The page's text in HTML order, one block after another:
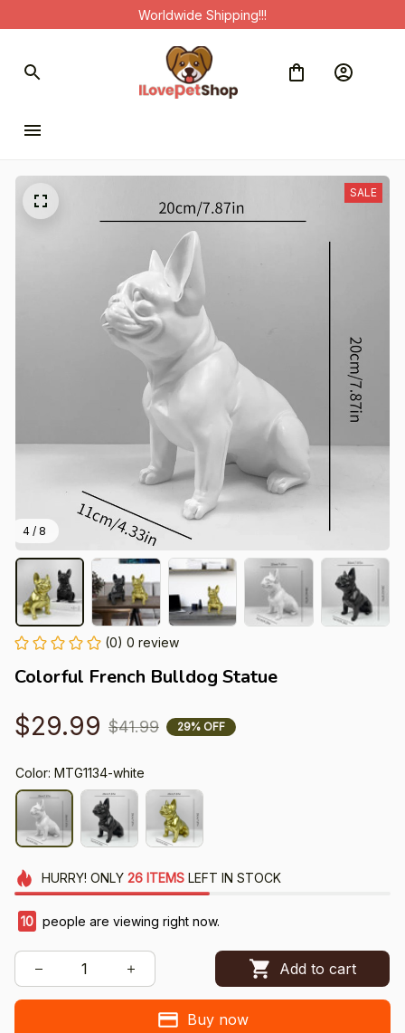
Worldwide Shipping!!!
4 / 8
SALE
(0) 0 review
Colorful French Bulldog Statue
$29.99 $41.99 29% OFF
Color: MTG1134-white
HURRY! ONLY 26 ITEMSLEFT IN STOCK
10 people are viewing right now.
Add to cart
Buy now